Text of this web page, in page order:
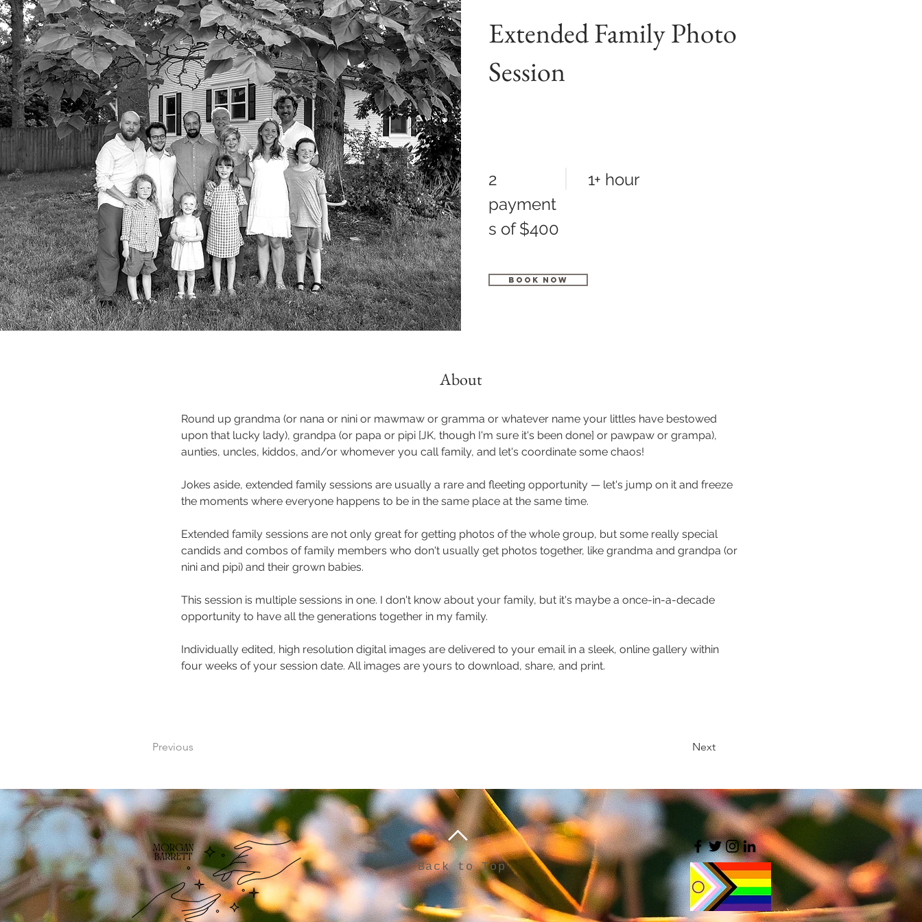
Extended Family Photo
Session
2
payment
s of $400
1+ hour
Book Now
About
Round up grandma (or nana or nini or mawmaw or gramma or whatever name your littles have bestowed
upon that lucky lady), grandpa (or papa or pipi [JK, though I'm sure it's been done] or pawpaw or grampa),
aunties, uncles, kiddos, and/or whomever you call family, and let's coordinate some chaos!
Jokes aside, extended family sessions are usually a rare and fleeting opportunity — let's jump on it and freeze
the moments where everyone happens to be in the same place at the same time.
Extended family sessions are not only great for getting photos of the whole group, but some really special
candids and combos of family members who don't usually get photos together, like grandma and grandpa (or
nini and pipi) and their grown babies.
This session is multiple sessions in one. I don't know about your family, but it's maybe a once-in-a-decade
opportunity to have all the generations together in my family.
Individually edited, high resolution digital images are delivered to your email in a sleek, online gallery within
four weeks of your session date. All images are yours to download, share, and print.
Previous Next
Back to Top